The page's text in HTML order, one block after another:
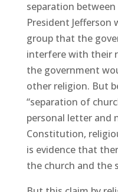
separation between
President
group that the
interfere with their
the government
other religion. But
“separation of
personal letter and
Constitution,
is evidence that
the church and the